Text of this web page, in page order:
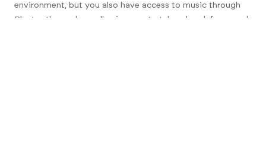
environment, but you also have access to music through
Bluetooth speakers, allowing you to take a break from work